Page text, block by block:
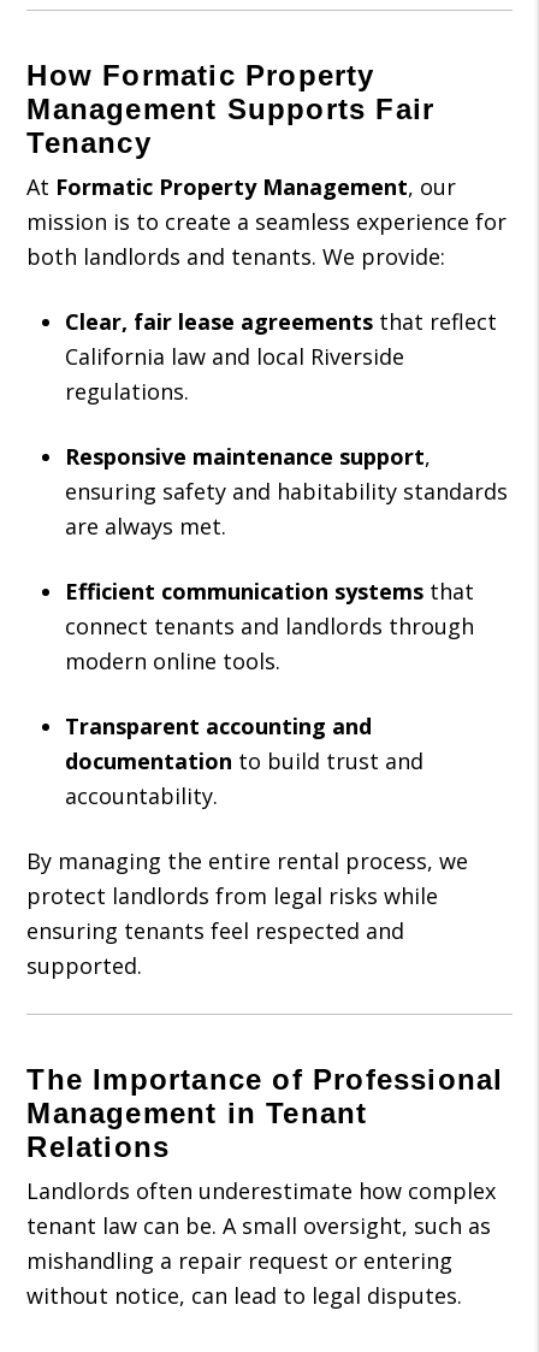
How Formatic Property
Management Supports Fair
Tenancy
At Formatic Property Management, our
mission is to create a seamless experience for
both landlords and tenants. We provide:
Clear, fair lease agreements that reflect
California law and local Riverside
regulations.
Responsive maintenance support,
ensuring safety and habitability standards
are always met.
Efficient communication systems that
connect tenants and landlords through
modern online tools.
Transparent accounting and
documentation to build trust and
accountability.
By managing the entire rental process, we
protect landlords from legal risks while
ensuring tenants feel respected and
supported.
The Importance of Professional
Management in Tenant
Relations
Landlords often underestimate how complex
tenant law can be. A small oversight, such as
mishandling a repair request or entering
without notice, can lead to legal disputes.